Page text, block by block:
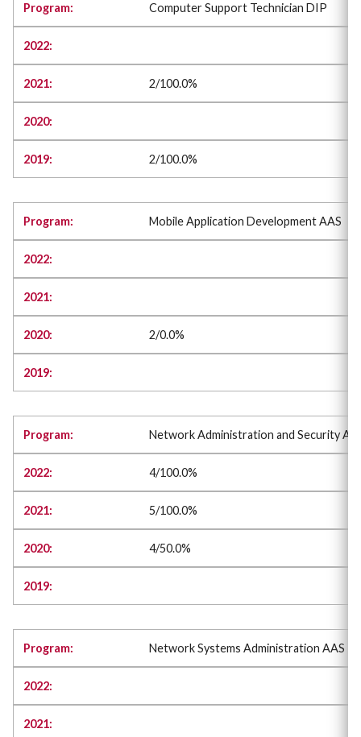
Computer Support Technician DIP
2/100.0%
2/100.0%
Mobile Application Development AAS
2/0.0%
Network Administration and Security
4/100.0%
5/100.0%
4/50.0%
Network Systems Administration AAS